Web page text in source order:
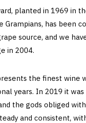
planted in 1969 in
Grampians, has been
source, and we
in 2004.
the finest wine
years. In 2019 it
the gods obliged
and consistent,